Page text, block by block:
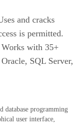
and cracks
is permitted.
Works with 35+
SQL Server,
database programming
user interface,